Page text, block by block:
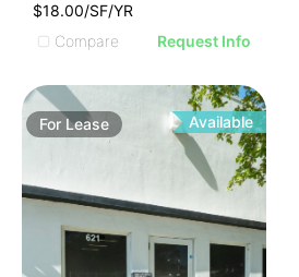
$18.00/SF/YR
Compare
Request Info
For Lease Available